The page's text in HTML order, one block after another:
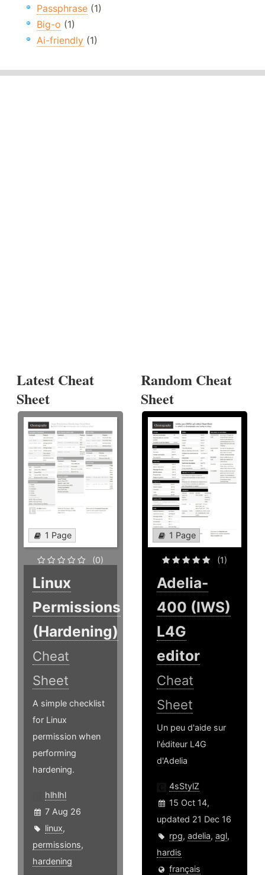
Passphrase (1)
Big-o (1)
Ai-friendly (1)
Latest Cheat
Sheet
1 Page
(0)
Linux
Permissions
(Hardening)
Cheat
Sheet
A simple checklist
for Linux
permission when
performing
hardening.
hlhlhl
7 Aug 26
linux,
permissions,
hardening
Random Cheat
Sheet
1 Page
(1)
Adelia-
400 (IWS)
L4G
editor
Cheat
Sheet
Un peu d'aide sur
l'éditeur L4G
d'Adelia
4sStylZ
15 Oct 14,
updated 21 Dec 16
rpg,adelia,agl,
hardis
français